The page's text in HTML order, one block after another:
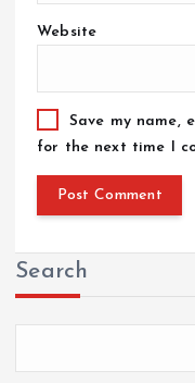
Website
Save my name,
for the next time I
Search